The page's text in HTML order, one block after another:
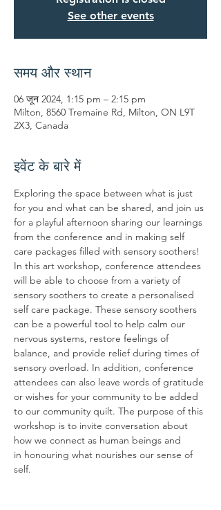
See other events
समय और स्थान
06 जून 2024, 1:15 pm – 2:15 pm
Milton, 8560 Tremaine Rd, Milton, ON L9T
2X3, Canada
इवेंट के बारे में
Exploring the space between what is just
for you and what can be shared, and join us
for a playful afternoon sharing our learnings
from the conference and in making self
care packages filled with sensory soothers!
In this art workshop, conference attendees
will be able to choose from a variety of
sensory soothers to create a personalised
self care package. These sensory soothers
can be a powerful tool to help calm our
nervous systems, restore feelings of
balance, and provide relief during times of
sensory overload. In addition, conference
attendees can also leave words of gratitude
or wishes for your community to be added
to our community quilt. The purpose of this
workshop is to invite conversation about
how we connect as human beings and
in honouring what nourishes our sense of
self.